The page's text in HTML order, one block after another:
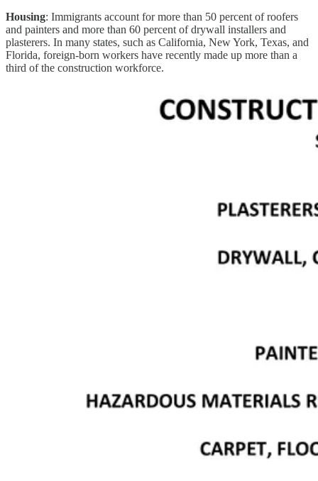
Housing: Immigrants account for more than 50 percent of roofers
and painters and more than 60 percent of drywall installers and
plasterers. In many states, such as California, New York, Texas, and
Florida, foreign-born workers have recently made up more than a
third of the construction workforce.